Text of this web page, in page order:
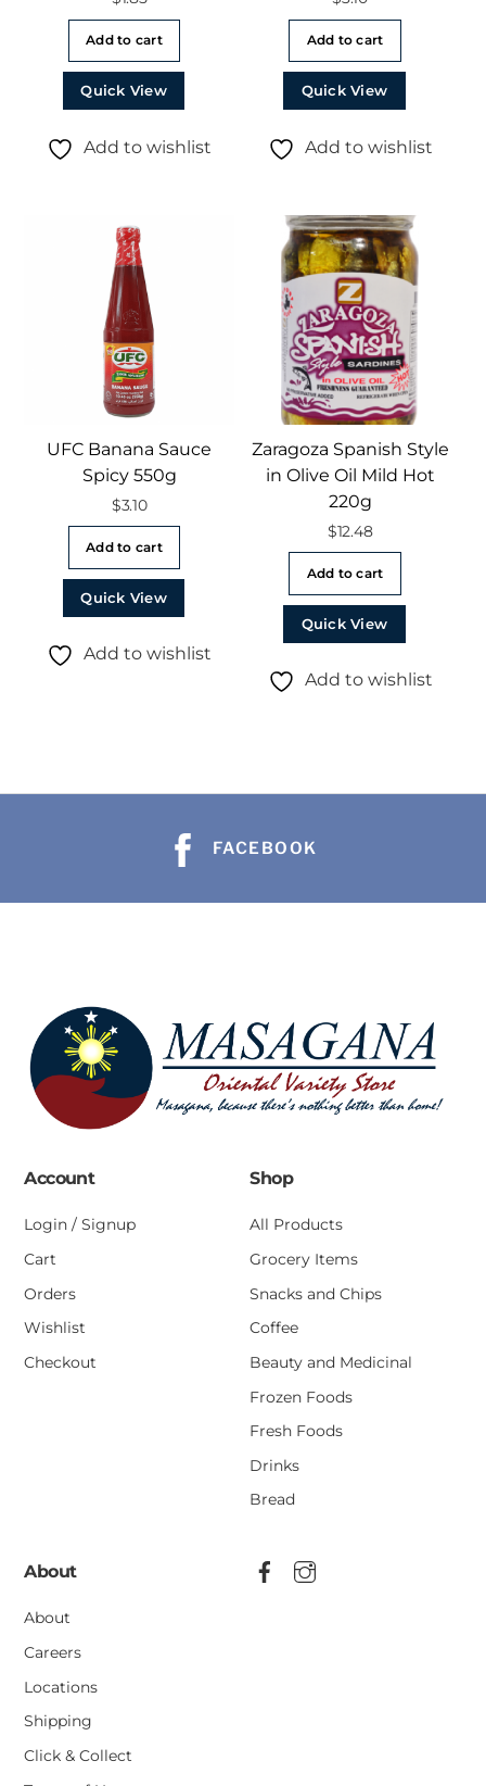
Add to cart
Quick View
Add to wishlist
Add to cart
Quick View
Add to wishlist
UFC Banana Sauce
Spicy 550g
$3.10
Add to cart
Quick View
Add to wishlist
Zaragoza Spanish Style
in Olive Oil Mild Hot
220g
$12.48
Add to cart
Quick View
Add to wishlist
FACEBOOK
Account
Login / Signup
Cart
Orders
Wishlist
Checkout
Shop
All Products
Grocery Items
Snacks and Chips
Coffee
Beauty and Medicinal
Frozen Foods
Fresh Foods
Drinks
Bread
About
About
Careers
Locations
Shipping
Click & Collect